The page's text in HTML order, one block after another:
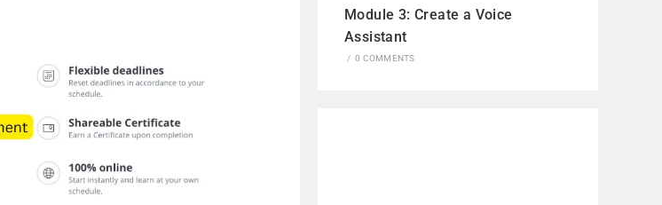
Module 3: Create a Voice
Assistant
/ 0 COMMENTS